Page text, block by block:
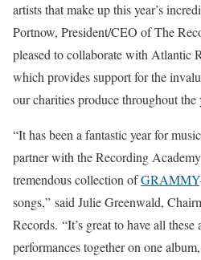
artists that make up this year’s
Portnow, President/CEO of The
pleased to collaborate with Atlantic
which provides support for the
our charities produce throughout the
“It has been a fantastic year for
partner with the Recording
tremendous collection ofGRAMMY
songs,” said Julie Greenwald,
Records. “It’s great to have all these
performances together on one